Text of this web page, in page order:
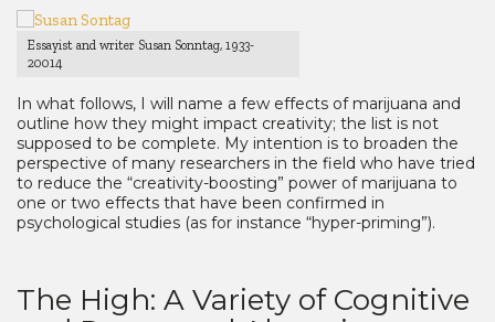
Essayist and writer Susan Sonntag, 1933-
20014
In what follows, I will name a few effects of marijuana and
outline how they might impact creativity; the list is not
supposed to be complete. My intention is to broaden the
perspective of many researchers in the field who have tried
to reduce the “creativity-boosting” power of marijuana to
one or two effects that have been confirmed in
psychological studies (as for instance “hyper-priming”).
The High: A Variety of Cognitive